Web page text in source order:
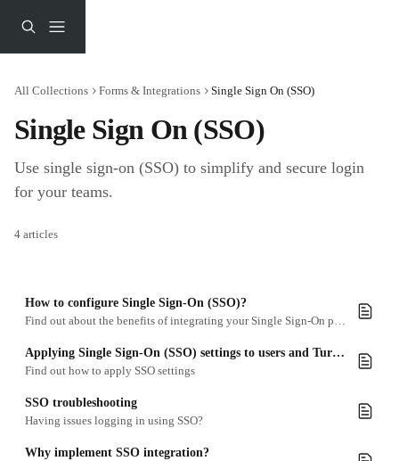
All Collections Forms & Integrations Single Sign On (SSO)
Single Sign On (SSO)
Use single sign-on (SSO) to simplify and secure login
for your teams.
4 articles
How to configure Single Sign-On (SSO)?
Find out about the benefits of integrating your Single Sign-On provider with Turtl.
Applying Single Sign-On (SSO) settings to users and Turtl Docs
Find out how to apply SSO settings
SSO troubleshooting
Having issues logging in using SSO?
Why implement SSO integration?